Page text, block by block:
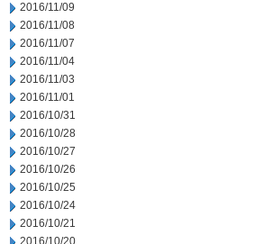
2016/11/09
2016/11/08
2016/11/07
2016/11/04
2016/11/03
2016/11/01
2016/10/31
2016/10/28
2016/10/27
2016/10/26
2016/10/25
2016/10/24
2016/10/21
2016/10/20